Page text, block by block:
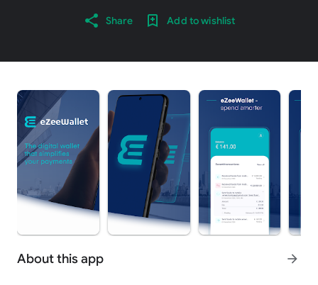
Share Add to wishlist
About this app arrow_forward